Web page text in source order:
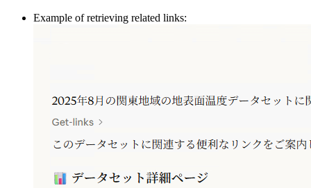
Example of retrieving related links: